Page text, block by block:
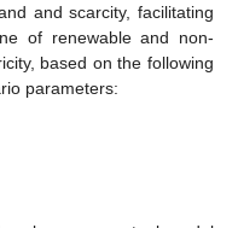
and scarcity, facilitating
of renewable and non-
based on the following
parameters: